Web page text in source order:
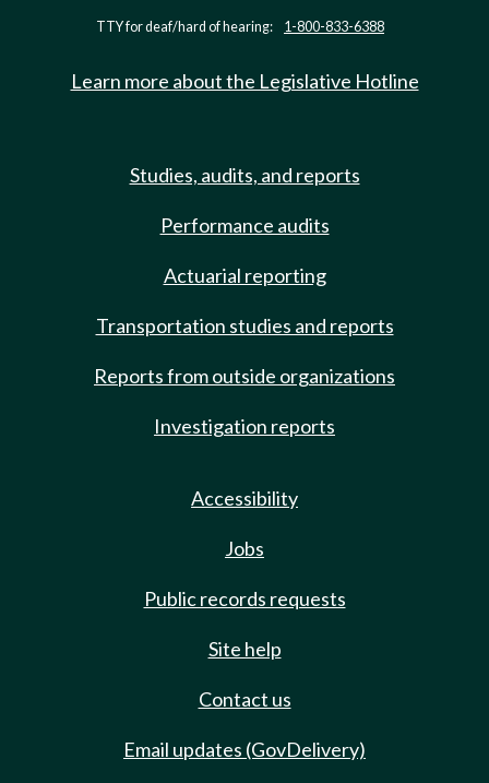
TTY for deaf/hard of hearing: 1-800-833-6388
Learn more about the Legislative Hotline
Studies, audits, and reports
Performance audits
Actuarial reporting
Transportation studies and reports
Reports from outside organizations
Investigation reports
Accessibility
Jobs
Public records requests
Site help
Contact us
Email updates (GovDelivery)